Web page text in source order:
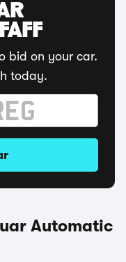
bid on your car.
today.
Automatic